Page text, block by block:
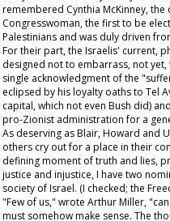
remembered Cynthia McKinney,
Congresswoman, the first to be
Palestinians and was duly driven
For their part, the Israelis' current,
designed not to embarrass, not
single acknowledgment of the
eclipsed by his loyalty oaths to Tel
capital, which not even Bush did)
pro-Zionist administration for a
As deserving as Blair, Howard and
others cry out for a place in their
defining moment of truth and lies,
justice and injustice, I have two
society of Israel. (I checked; the
"Few of us," wrote Arthur Miller,
must somehow make sense. The